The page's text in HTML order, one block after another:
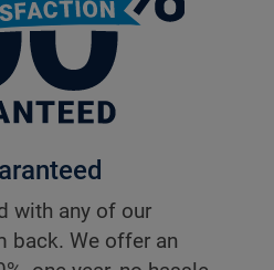
with any of our
back. We offer an